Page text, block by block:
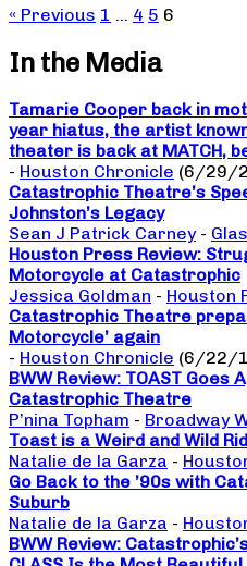
« Previous 1 … 4 5 6
In the Media
Tamarie Cooper back in
year hiatus, the artist
theater is back at MATCH,
- Houston Chronicle (6/29/
Catastrophic Theatre’s
Johnston’s Legacy
Sean J Patrick Carney -
Houston Press Review:
Motorcycle at Catastrophic
Jessica Goldman - Houston
Catastrophic Theatre
Motorcycle’ again
- Houston Chronicle (6/22/
BWW Review: TOAST Goes
Catastrophic Theatre
P’nina Topham - Broadway
Toast is a Weird and Wild
Natalie de la Garza -
Go Back to the ’90s with
Suburb
Natalie de la Garza -
BWW Review: Catastrophic’s